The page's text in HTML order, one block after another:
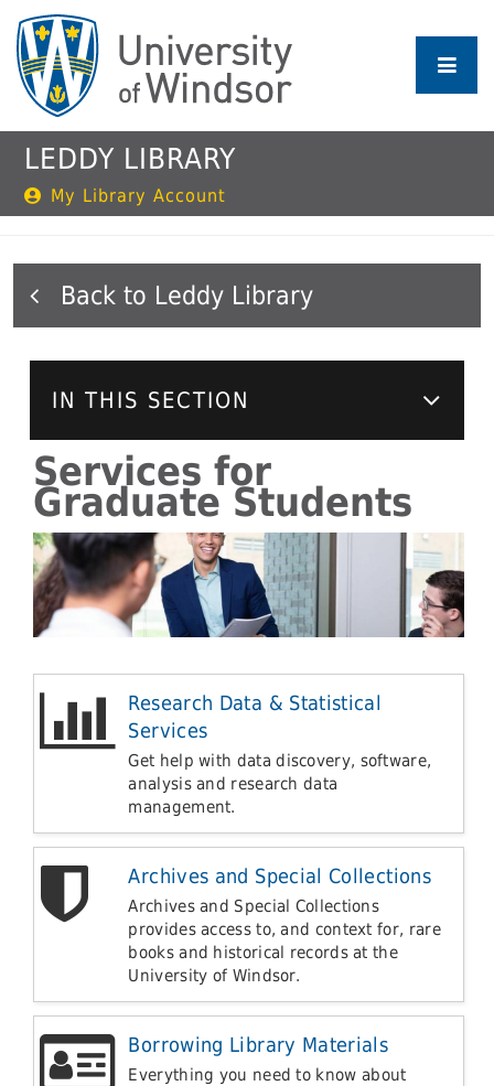
main
content
LEDDY LIBRARY
My Library Account
Leddy Library
IN THIS SECTION
Services for
Graduate Students
Research Data & Statistical
Services
Get help with data discovery, software,
analysis and research data
management.
Archives and Special Collections
Archives and Special Collections
provides access to, and context for, rare
books and historical records at the
University of Windsor.
Borrowing Library Materials
Everything you need to know about